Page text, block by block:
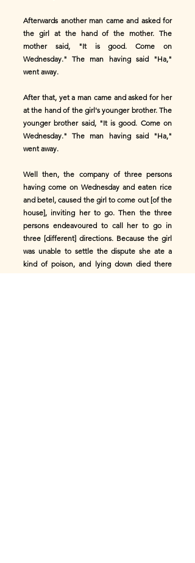
Afterwards another man came and asked for
the girl at the hand of the mother. The
mother said, "It is good. Come on
Wednesday." The man having said "Ha,"
went away.
After that, yet a man came and asked for her
at the hand of the girl's younger brother. The
younger brother said, "It is good. Come on
Wednesday." The man having said "Ha,"
went away.
Well then, the company of three persons
having come on Wednesday and eaten rice
and betel, caused the girl to come out [of the
house], inviting her to go. Then the three
persons endeavoured to call her to go in
three [different] directions. Because the girl
was unable to settle the dispute she ate a
kind of poison, and lying down died there